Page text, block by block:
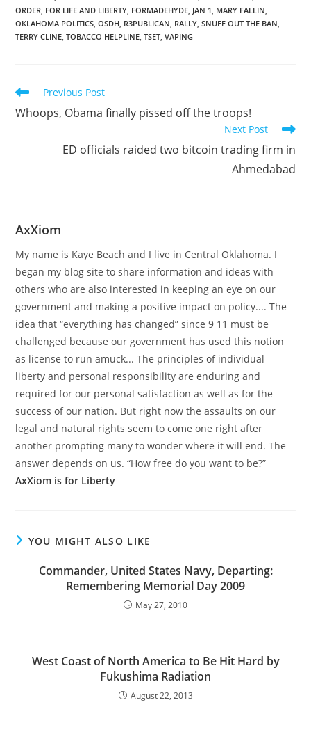
ORDER, FOR LIFE AND LIBERTY, FORMADEHYDE, JAN 1, MARY FALLIN,
OKLAHOMA POLITICS, OSDH, R3PUBLICAN, RALLY, SNUFF OUT THE BAN,
TERRY CLINE, TOBACCO HELPLINE, TSET, VAPING
Read
more
articles
Previous Post
Whoops, Obama finally pissed off the troops!
Next Post
ED officials raided two bitcoin trading firm in
Ahmedabad
AxXiom
My name is Kaye Beach and I live in Central Oklahoma. I
began my blog site to share information and ideas with
others who are also interested in keeping an eye on our
government and making a positive impact on policy.... The
idea that “everything has changed” since 9 11 must be
challenged because our government has used this notion
as license to run amuck... The principles of individual
liberty and personal responsibility are enduring and
required for our personal satisfaction as well as for the
success of our nation. But right now the assaults on our
legal and natural rights seem to come one right after
another prompting many to wonder where it will end. The
answer depends on us. “How free do you want to be?”
AxXiom is for Liberty
YOU MIGHT ALSO LIKE
Commander, United States Navy, Departing:
Remembering Memorial Day 2009
May 27, 2010
West Coast of North America to Be Hit Hard by
Fukushima Radiation
August 22, 2013